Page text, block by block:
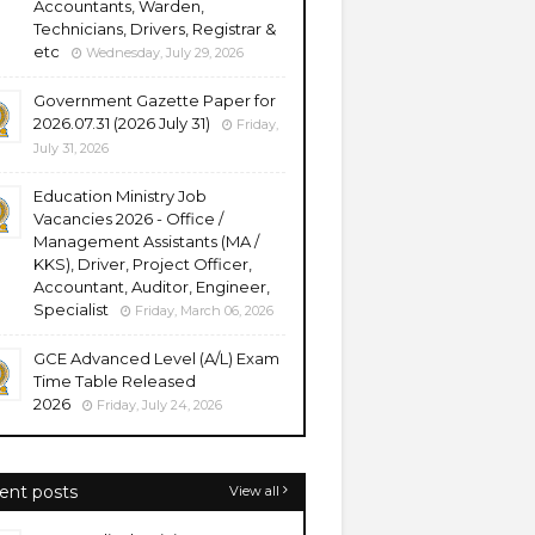
Accountants, Warden,
Technicians, Drivers, Registrar &
etc
Wednesday, July 29, 2026
Government Gazette Paper for
2026.07.31 (2026 July 31)
Friday,
July 31, 2026
Education Ministry Job
Vacancies 2026 - Office /
Management Assistants (MA /
KKS), Driver, Project Officer,
Accountant, Auditor, Engineer,
Specialist
Friday, March 06, 2026
GCE Advanced Level (A/L) Exam
Time Table Released
2026
Friday, July 24, 2026
posts View all